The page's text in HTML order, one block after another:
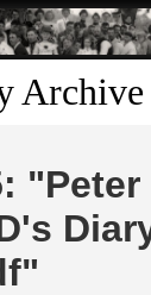
Archive
"Peter